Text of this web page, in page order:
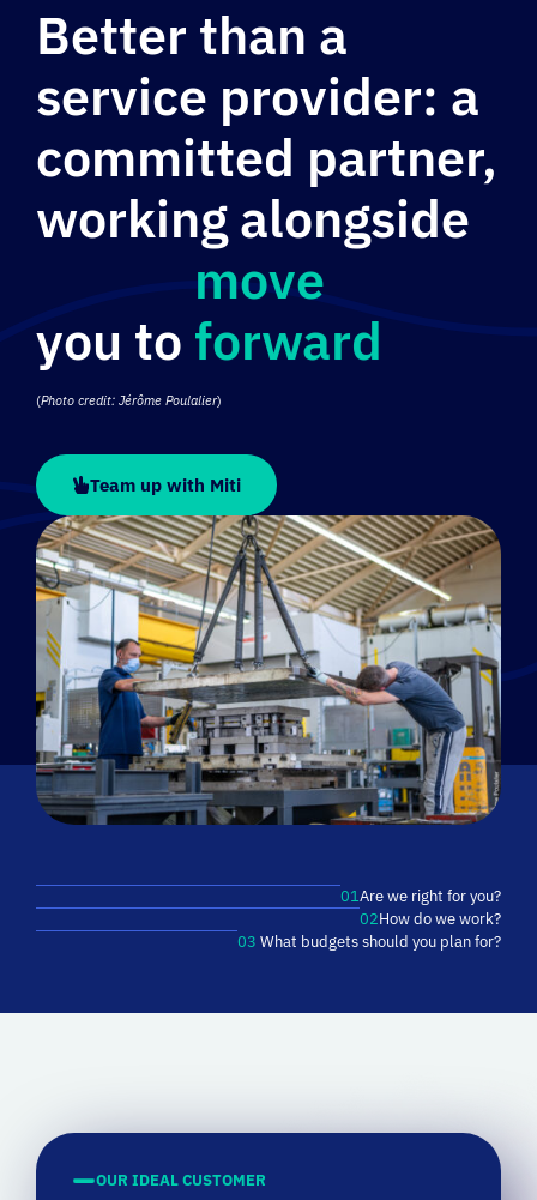
Better than a
service provider: a
committed partner,
working alongside
move
forward
(Photo credit: Jérôme Poulalier)
03What budgets should you plan for?